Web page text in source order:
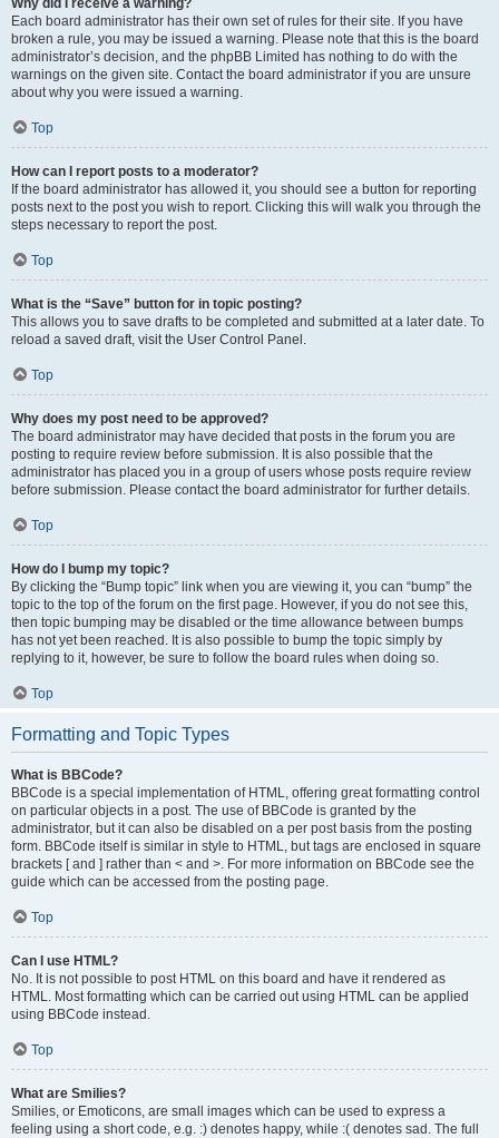
Why did I receive a warning?
Each board administrator has their own set of rules for their site. If you have
broken a rule, you may be issued a warning. Please note that this is the board
administrator’s decision, and the phpBB Limited has nothing to do with the
warnings on the given site. Contact the board administrator if you are unsure
about why you were issued a warning.
Top
How can I report posts to a moderator?
If the board administrator has allowed it, you should see a button for reporting
posts next to the post you wish to report. Clicking this will walk you through the
steps necessary to report the post.
Top
What is the “Save” button for in topic posting?
This allows you to save drafts to be completed and submitted at a later date. To
reload a saved draft, visit the User Control Panel.
Top
Why does my post need to be approved?
The board administrator may have decided that posts in the forum you are
posting to require review before submission. It is also possible that the
administrator has placed you in a group of users whose posts require review
before submission. Please contact the board administrator for further details.
Top
How do I bump my topic?
By clicking the “Bump topic” link when you are viewing it, you can “bump” the
topic to the top of the forum on the first page. However, if you do not see this,
then topic bumping may be disabled or the time allowance between bumps
has not yet been reached. It is also possible to bump the topic simply by
replying to it, however, be sure to follow the board rules when doing so.
Top
Formatting and Topic Types
What is BBCode?
BBCode is a special implementation of HTML, offering great formatting control
on particular objects in a post. The use of BBCode is granted by the
administrator, but it can also be disabled on a per post basis from the posting
form. BBCode itself is similar in style to HTML, but tags are enclosed in square
brackets [ and ] rather than < and >. For more information on BBCode see the
guide which can be accessed from the posting page.
Top
Can I use HTML?
No. It is not possible to post HTML on this board and have it rendered as
HTML. Most formatting which can be carried out using HTML can be applied
using BBCode instead.
Top
What are Smilies?
Smilies, or Emoticons, are small images which can be used to express a
feeling using a short code, e.g. :) denotes happy, while :( denotes sad. The full